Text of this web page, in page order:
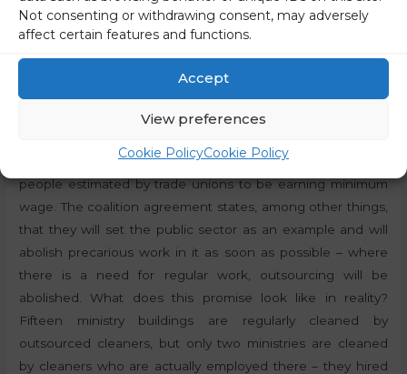
Not consenting or withdrawing consent, may adversely
affect certain features and functions.
Accept
View preferences
Cookie PolicyCookie Policy
to live in a society where there are no poor people, where
Social Affairs and Equal Opportunities from the Left party
thousand employees in Slovenia, which is the number of
people estimated by trade unions to be earning minimum
wage. The coalition agreement states, among other things,
that they will set the public sector as an example and will
abolish precarious work in it as soon as possible – where
there is a need for regular work, outsourcing will be
abolished. What does this promise look like in reality?
Fifteen ministry buildings are regularly cleaned by
outsourced cleaners, but only two ministries are cleaned
by cleaners who are actually employed there – they hired